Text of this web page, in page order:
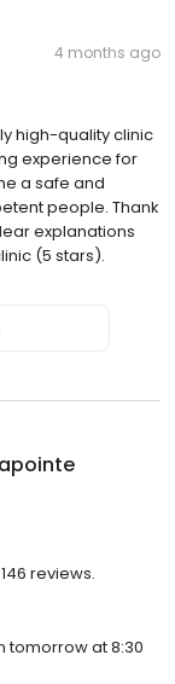
4 months ago
high-quality clinic
experience for
a safe and
people. Thank
explanations
(5 stars).
reviews.
tomorrow at 8:30